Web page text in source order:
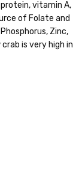
vitamin A,
of Folate and
Zinc,
is very high in